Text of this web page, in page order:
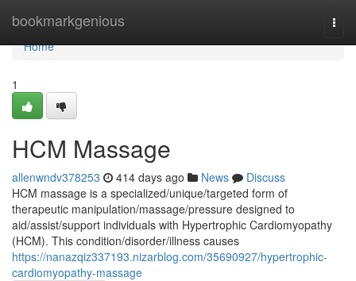
bookmarkgenious
Home
Home
1
HCM Massage
allenwndv378253 414 days ago News
Discuss
HCM massage is a specialized/unique/targeted form of
therapeutic manipulation/massage/pressure designed to
aid/assist/support individuals with Hypertrophic Cardiomyopathy
(HCM). This condition/disorder/illness causes
https://nanazqiz337193.nizarblog.com/35690927/hypertrophic-
cardiomyopathy-massage